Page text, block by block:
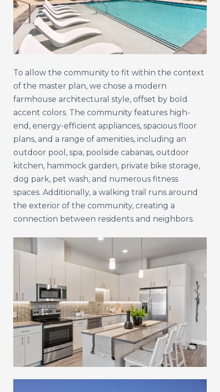
To allow the community to fit within the context
of the master plan, we chose a modern
farmhouse architectural style, offset by bold
accent colors. The community features high-
end, energy-efficient appliances, spacious floor
plans, and a range of amenities, including an
outdoor pool, spa, poolside cabanas, outdoor
kitchen, hammock garden, private bike storage,
dog park, pet wash, and numerous fitness
spaces. Additionally, a walking trail runs around
the exterior of the community, creating a
connection between residents and neighbors.